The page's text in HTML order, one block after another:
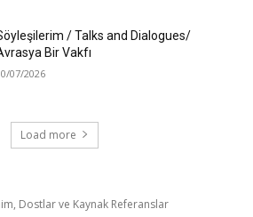
/ Talks and Dialogues/
Bir Vakfı
07/2026
Load more